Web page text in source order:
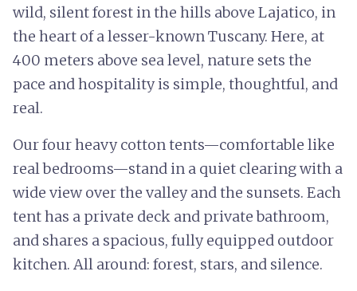
wild, silent forest in the hills above Lajatico, in
the heart of a lesser-known Tuscany. Here, at
400 meters above sea level, nature sets the
pace and hospitality is simple, thoughtful, and
real.
Our four heavy cotton tents—comfortable like
real bedrooms—stand in a quiet clearing with a
wide view over the valley and the sunsets. Each
tent has a private deck and private bathroom,
and shares a spacious, fully equipped outdoor
kitchen. All around: forest, stars, and silence.